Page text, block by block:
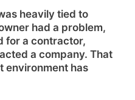
heavily tied to
had a problem,
for a contractor,
a company. That
environment has